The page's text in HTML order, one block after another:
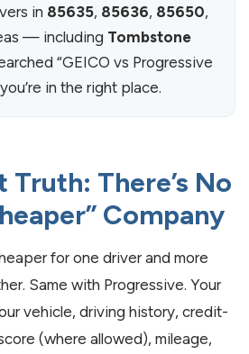
in 85635, 85636, 85650,
— including Tombstone
“GEICO vs Progressive
in the right place.
Truth: There’s No
Company
for one driver and more
Same with Progressive. Your
vehicle, driving history, credit-
(where allowed), mileage,